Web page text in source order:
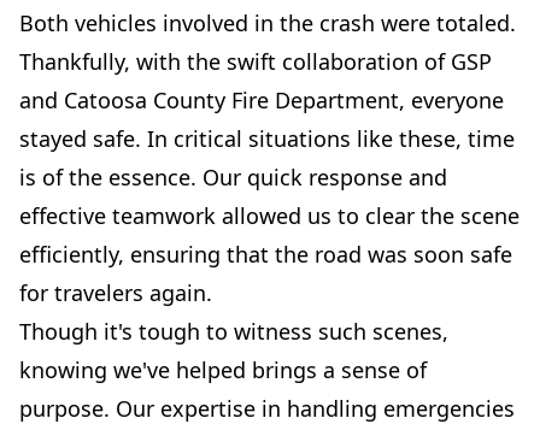
Both vehicles involved in the crash were totaled.
Thankfully, with the swift collaboration of GSP
and Catoosa County Fire Department, everyone
stayed safe. In critical situations like these, time
is of the essence. Our quick response and
effective teamwork allowed us to clear the scene
efficiently, ensuring that the road was soon safe
for travelers again.
Though it's tough to witness such scenes,
knowing we've helped brings a sense of
purpose. Our expertise in handling emergencies